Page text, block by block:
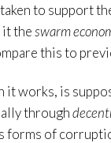
to support
it theswarm
this to
it works, is
through
forms of